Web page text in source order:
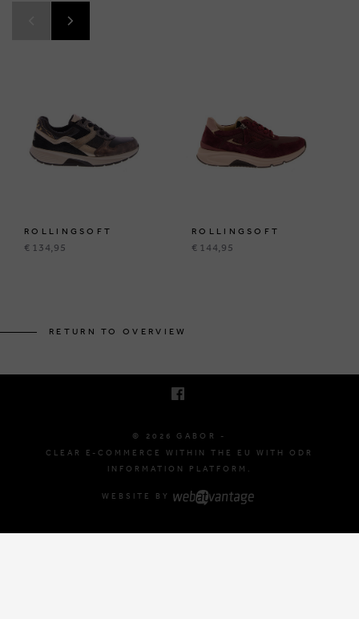
ROLLINGSOFT
€ 134,95
ROLLINGSOFT
€ 144,95
RETURN TO OVERVIEW
© 2026 GABOR -
CLEAR E-COMMERCE WITHIN THE EU WITH ODR
INFORMATION PLATFORM.
WEBSITE BY